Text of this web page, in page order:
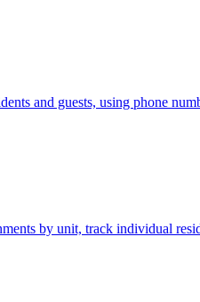
and guests, using phone
by unit, track individual